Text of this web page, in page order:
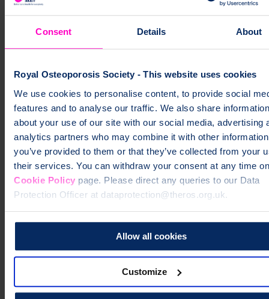
Consent Details About
Royal Osteoporosis Society - This website uses cookies
We use cookies to personalise content, to provide social
features and to analyse our traffic. We also share information
about your use of our site with our social media, advertising
analytics partners who may combine it with other
you’ve provided to them or that they’ve collected from your
their services. You can withdraw your consent at any time
Cookie Policy page. Please direct any queries to our Data
Protection Officer at dataprotection@theros.org.uk.
Allow all cookies
Customize
you won't feel alone with osteoporosis
SiobhanOnline Community Member
What will I find in the community?
Our members support each other by sharing their real life
experiences of living with osteoporosis. Some of the topics they
discuss include:
managing daily life with osteoporosis
diagnosis, treatment, and medicines
coping with fractures and recovery
eating well and bone-healthy recipe ideas
exercise and staying active safely
supporting loved ones with bone health concerns